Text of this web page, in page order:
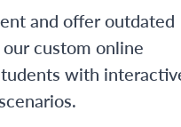
and offer outdated
custom online
with